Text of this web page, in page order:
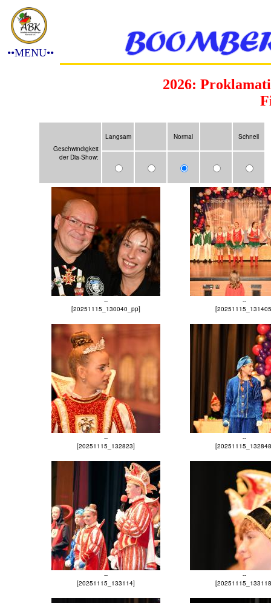
••MENU••
2026:
Geschwindigkeit
der Dia-Show:
Langsam Normal Schnell
--
[20251115_130040_pp]
--
--
[20251115_132823]
--
--
[20251115_133114]
--